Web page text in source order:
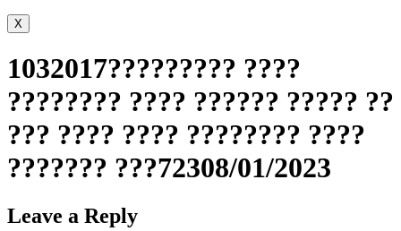
X
1032017????????? ????
???????? ???? ?????? ????? ??
??? ???? ???? ???????? ????
??????? ???72308/01/2023
Leave a Reply